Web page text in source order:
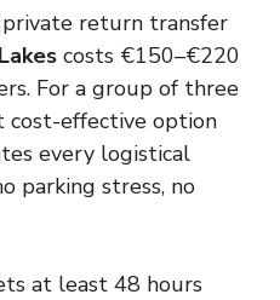
return transfer
costs €150–€220
For a group of three
cost-effective option
every logistical
parking stress, no
at least 48 hours